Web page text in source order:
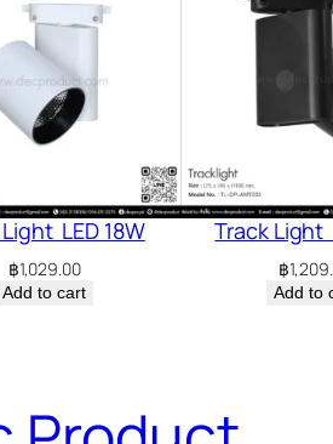
LED 18W
฿1,029.00
Add to cart
Track Light
฿
Add to